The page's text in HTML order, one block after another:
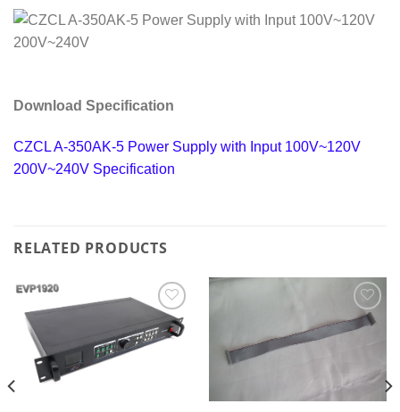
Download Specification
CZCL A-350AK-5 Power Supply with Input 100V~120V
200V~240V Specification
RELATED PRODUCTS
Add to
wishlist
Add to